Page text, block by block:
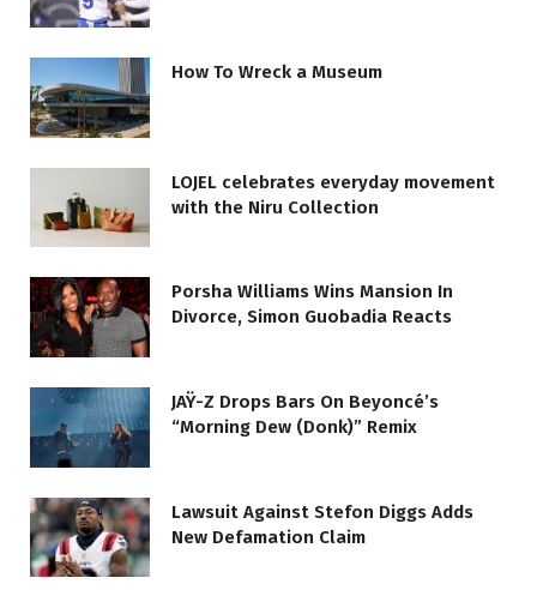
How To Wreck a Museum
LOJEL celebrates everyday movement
with the Niru Collection
Porsha Williams Wins Mansion In
Divorce, Simon Guobadia Reacts
JAŸ-Z Drops Bars On Beyoncé’s
“Morning Dew (Donk)” Remix
Lawsuit Against Stefon Diggs Adds
New Defamation Claim